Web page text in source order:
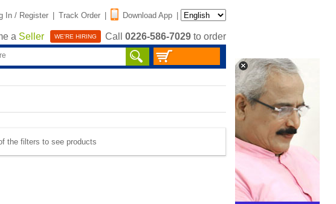
In / Register | Track Order | Download App |
a Seller WE'RE HIRING Call 0226-586-7029 to order
the filters to see products